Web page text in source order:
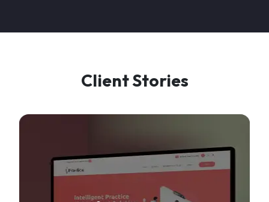
Client Stories